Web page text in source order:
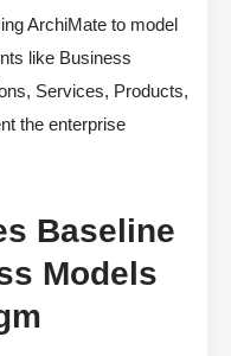
ArchiMate to model
like Business
Services, Products,
the enterprise
Baseline
Models